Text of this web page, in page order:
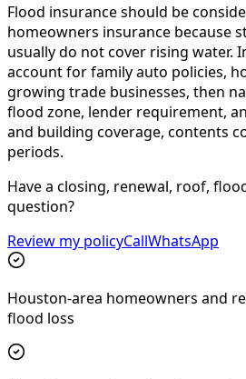
Flood insurance should be
homeowners insurance because
usually do not cover rising water.
account for family auto policies,
growing trade businesses, then
flood zone, lender requirement,
and building coverage, contents
periods.
Have a closing, renewal, roof,
question?
Review my policyCallWhatsApp
Houston-area homeowners and
flood loss